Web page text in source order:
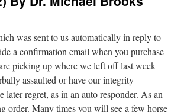
was sent to us automatically in reply to
a confirmation email when you purchase
picking up where we left off last week
assaulted or have our integrity
regret, as in an auto responder. As an
order. Many times you will see a few horse